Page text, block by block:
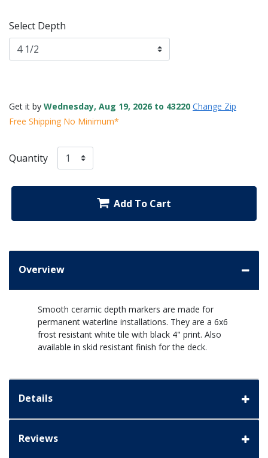
Select Depth
Get it by Wednesday, Aug 19, 2026 to 43220 Change Zip
Free Shipping No Minimum*
Quantity
Add To Cart
Overview
Smooth ceramic depth markers are made for
permanent waterline installations. They are a 6x6
frost resistant white tile with black 4" print. Also
available in skid resistant finish for the deck.
Details
Reviews